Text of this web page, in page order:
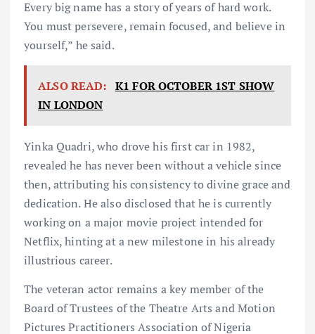
Every big name has a story of years of hard work.
You must persevere, remain focused, and believe in
yourself,” he said.
ALSO READ: K1 FOR OCTOBER 1ST SHOW
IN LONDON
Yinka Quadri, who drove his first car in 1982,
revealed he has never been without a vehicle since
then, attributing his consistency to divine grace and
dedication. He also disclosed that he is currently
working on a major movie project intended for
Netflix, hinting at a new milestone in his already
illustrious career.
The veteran actor remains a key member of the
Board of Trustees of the Theatre Arts and Motion
Pictures Practitioners Association of Nigeria